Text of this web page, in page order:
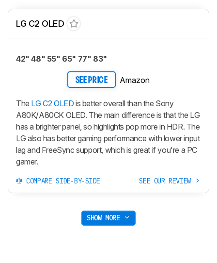
LG C2 OLED
42" 48" 55" 65" 77" 83"
SEE PRICE Amazon
The LG C2 OLED is better overall than the Sony
A80K/A80CK OLED. The main difference is that the LG
has a brighter panel, so highlights pop more in HDR. The
LG also has better gaming performance with lower input
lag and FreeSync support, which is great if you're a PC
gamer.
COMPARE SIDE-BY-SIDE SEE OUR REVIEW
SHOW MORE